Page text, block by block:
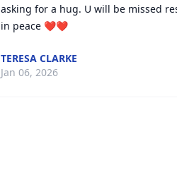
asking for a hug. U will be missed
in peace ❤️❤️
TERESA CLARKE
Jan 06, 2026